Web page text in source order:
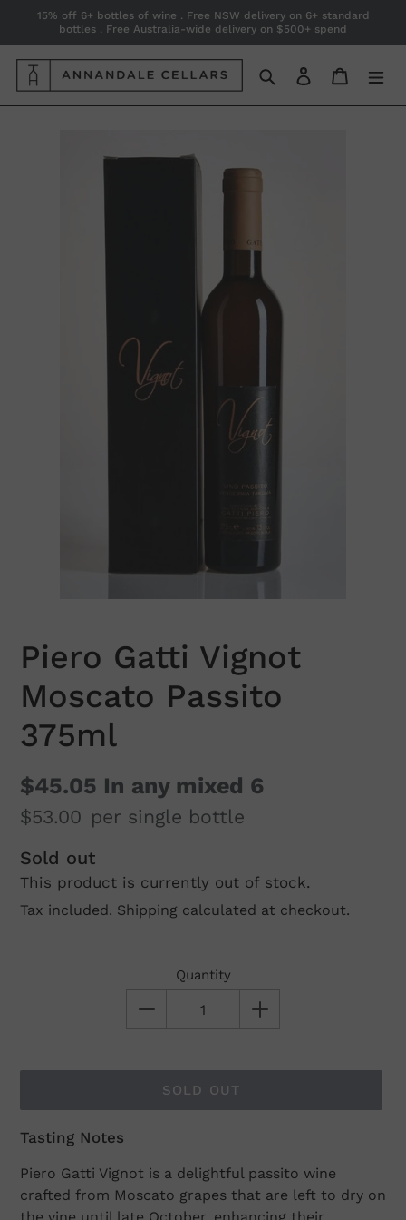
content
15% off 6+ bottles of wine . Free NSW delivery on 6+ standard
bottles . Free Australia-wide delivery on $500+ spend
SearchLog in Cart
Piero Gatti Vignot
Moscato Passito
375ml
$45.05 In any mixed 6
$53.00 per single bottle
Regular
price
Sold out
This product is currently out of stock.
Tax included. Shipping calculated at checkout.
Quantity
SOLD OUT
Adding
to
your
Tasting Notes
Piero Gatti Vignot is a delightful passito wine
crafted from Moscato grapes that are left to dry on